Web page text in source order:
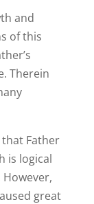
and
of this
Therein
Father
is logical
great